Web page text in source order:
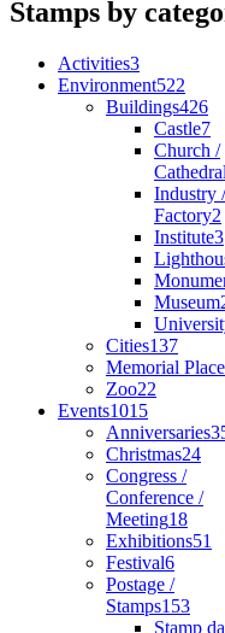
Stamps by
Activities3
Environment522
Buildings426
Castle7
Church /
Cathedral
Industry /
Factory2
Institute3
Museum
Cities137
Memorial
Zoo22
Events1015
Anniversaries
Christmas24
Congress /
Conference /
Meeting18
Exhibitions51
Festival6
Postage /
Stamps153
Stamp